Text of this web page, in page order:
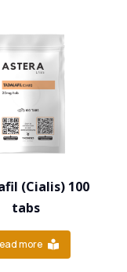
(Cialis) 100
tabs
more